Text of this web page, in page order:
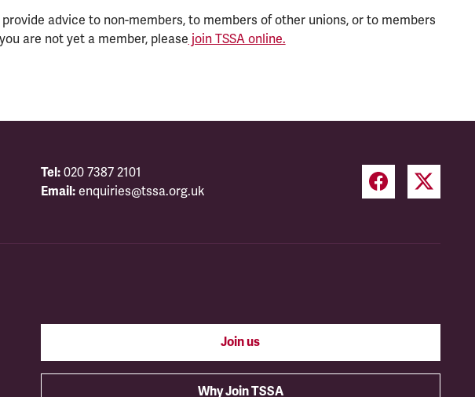
advice to non-members, to members of other unions, or to members
are not yet a member, please join TSSA online.
Tel: 020 7387 2101
Email: enquiries@tssa.org.uk
Join us
Why Join TSSA